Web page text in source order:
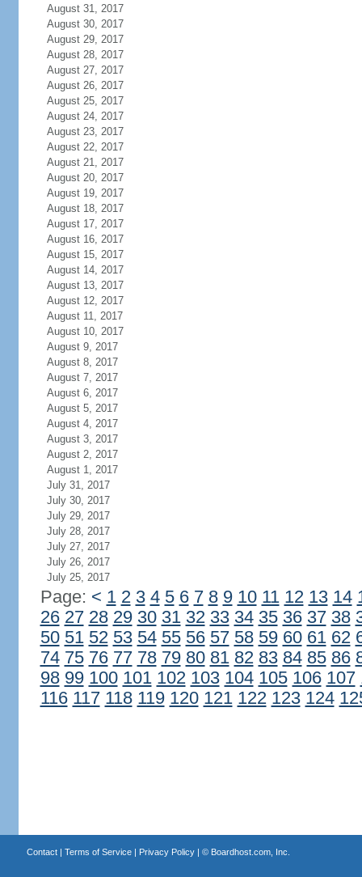
August 31, 2017
August 30, 2017
August 29, 2017
August 28, 2017
August 27, 2017
August 26, 2017
August 25, 2017
August 24, 2017
August 23, 2017
August 22, 2017
August 21, 2017
August 20, 2017
August 19, 2017
August 18, 2017
August 17, 2017
August 16, 2017
August 15, 2017
August 14, 2017
August 13, 2017
August 12, 2017
August 11, 2017
August 10, 2017
August 9, 2017
August 8, 2017
August 7, 2017
August 6, 2017
August 5, 2017
August 4, 2017
August 3, 2017
August 2, 2017
August 1, 2017
July 31, 2017
July 30, 2017
July 29, 2017
July 28, 2017
July 27, 2017
July 26, 2017
July 25, 2017
Page: < 1 2 3 4 5 6 7 8 9 10 11 12 13 14
26 27 28 29 30 31 32 33 34 35 36 37 38
50 51 52 53 54 55 56 57 58 59 60 61 62
74 75 76 77 78 79 80 81 82 83 84 85 86
98 99 100 101 102 103 104 105 106 107
116 117 118 119 120 121 122 123 124
Contact| Terms of Service| Privacy Policy| © Boardhost.com, Inc.